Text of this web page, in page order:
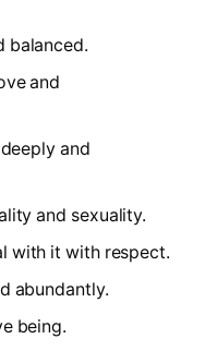
balanced.
and
and
and sexuality.
with it with respect.
abundantly.
being.